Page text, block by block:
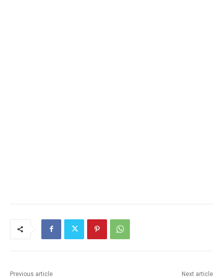
Previous article Next article